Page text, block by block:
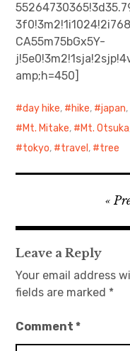
Japanese Sweets
日本語サイト・
Contact
CA55m75bGx5Y-
amp;h=450]
day hike, hike, japan,
Mt. Mitake, Mt. Otsuka
tokyo, travel , tree
navigation
Leave a Reply
Your email address
fields are marked *
Comment*